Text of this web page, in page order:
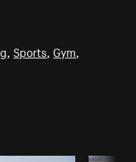
, Sports, Gym,